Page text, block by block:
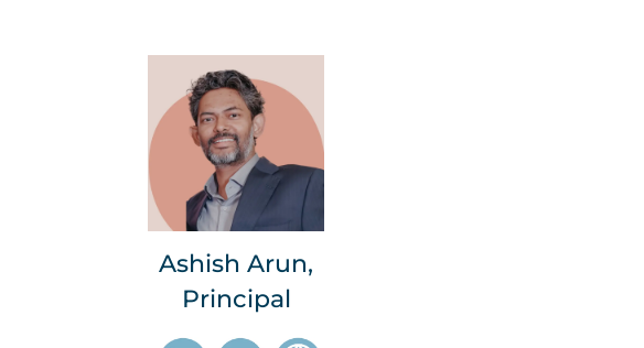
Ashish Arun,
Principal